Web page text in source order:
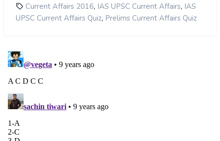
Current Affairs 2016, IAS UPSC Current Affairs, IAS
UPSC Current Affairs Quiz, Prelims Current Affairs Quiz